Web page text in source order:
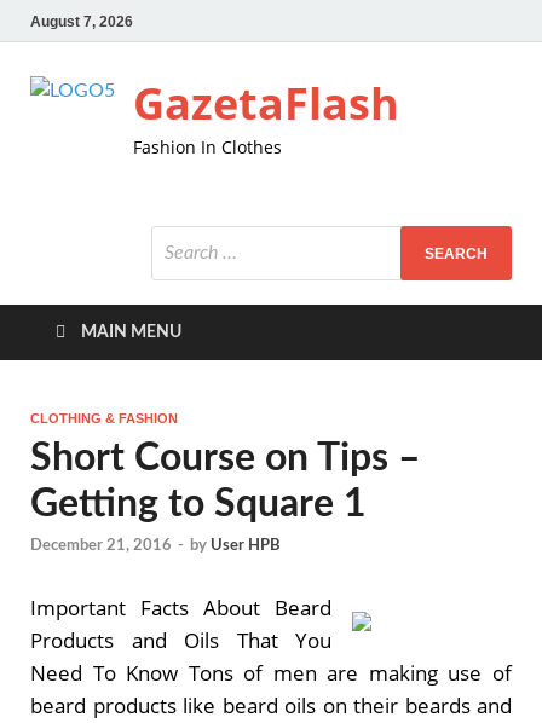
August 7, 2026
GazetaFlash
Fashion In Clothes
MAIN MENU
CLOTHING & FASHION
Short Course on Tips –
Getting to Square 1
December 21, 2016 - by User HPB
Important Facts About Beard
Products and Oils That You
Need To Know Tons of men are making use of
beard products like beard oils on their beards and